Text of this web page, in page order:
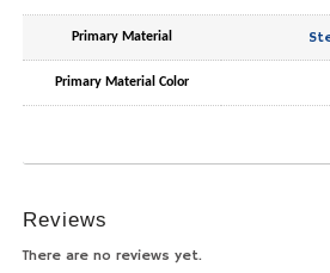
Primary Material
Primary Material Color
Reviews
There are no reviews yet.